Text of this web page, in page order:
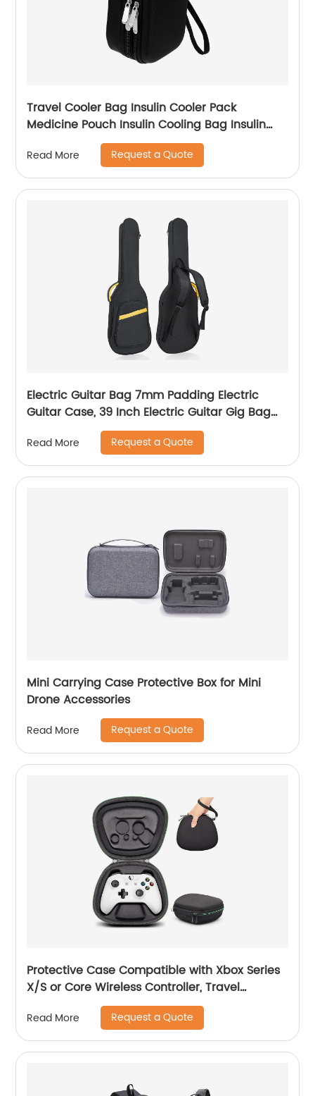
Travel Cooler Bag Insulin Cooler Pack
Medicine Pouch Insulin Cooling Bag Insulin
Bag Travel Cooling Case Cooler Bag Travel
Cooler Bag Oxford Cloth Carry Storage Box
Diabetic Bag
Read More Request a Quote
Electric Guitar Bag 7mm Padding Electric
Guitar Case, 39 Inch Electric Guitar Gig Bag
Backpack with Neck Strap and Pockets, Black
Read More Request a Quote
Mini Carrying Case Protective Box for Mini
Drone Accessories
Read More Request a Quote
Protective Case Compatible with Xbox Series
X/S or Core Wireless Controller, Travel
Carrying Bag Storage Case Controller Holder
Home Safekeeping, Black
Read More Request a Quote